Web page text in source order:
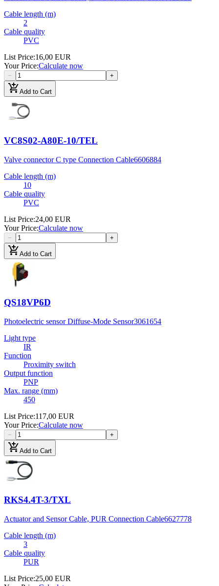
Cable length (m)
2
Cable quality
PVC
List Price:16,00 EUR
Your Price:Calculate now
− +
add_shopping_cartAdd to Cart
VC8S02-A80E-10/TEL
Valve connector C type Connection Cable6606884
Cable length (m)
10
Cable quality
PVC
List Price:24,00 EUR
Your Price:Calculate now
− +
add_shopping_cartAdd to Cart
QS18VP6D
Photoelectric sensor Diffuse-Mode Sensor3061654
Light type
IR
Function
Proximity switch
Output function
PNP
Max. range (mm)
450
List Price:117,00 EUR
Your Price:Calculate now
− +
add_shopping_cartAdd to Cart
RKS4.4T-3/TXL
Actuator and Sensor Cable, PUR Connection Cable6627778
Cable length (m)
3
Cable quality
PUR
List Price:25,00 EUR